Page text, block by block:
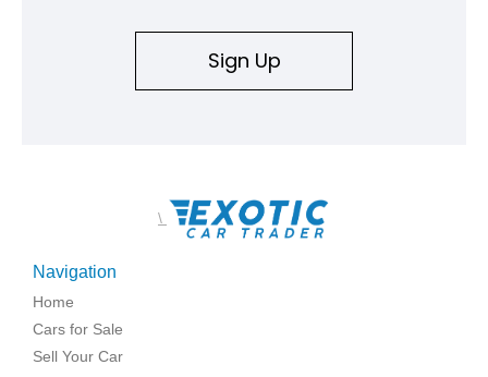
Sign Up
\
Navigation
Home
Cars for Sale
Sell Your Car